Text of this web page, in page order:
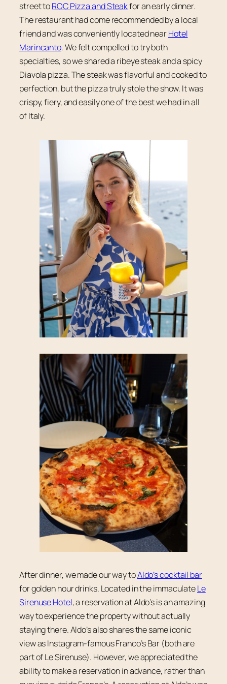
street toROC Pizza and Steakfor an early dinner.
The restaurant had come recommended by a local
friend and was conveniently located nearHotel
Marincanto. We felt compelled to try both
specialties, so we shared a ribeye steak and a spicy
Diavola pizza. The steak was flavorful and cooked to
perfection, but the pizza truly stole the show. It was
crispy, fiery, and easily one of the best we had in all
of Italy.
After dinner, we made our way toAldo’s cocktail bar
for golden hour drinks. Located in the immaculateLe
Sirenuse Hotel, a reservation at Aldo’s is an amazing
way to experience the property without actually
staying there. Aldo’s also shares the same iconic
view as Instagram-famous Franco’s Bar (both are
part of Le Sirenuse). However, we appreciated the
ability to make a reservation in advance, rather than